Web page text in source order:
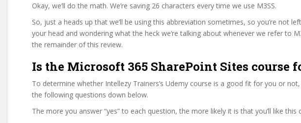
Okay, we’ll do the math. We’re saving 26 characters every time we use M3SS.
So, just a heads up that we’ll be using this abbreviation sometimes, so you’re not
your head and wondering what the heck we’re talking about whenever we refer to
the remainder of this review.
Is the Microsoft 365 SharePoint Sites course
To determine whether Intellezy Trainers’s Udemy course is a good fit for you or
the following questions down below.
The more you answer “yes” to each question, the more likely it is that you’ll like this